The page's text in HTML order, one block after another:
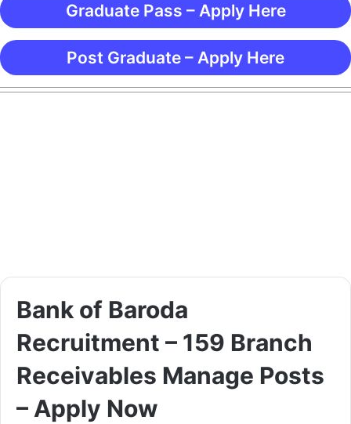
Graduate Pass – Apply Here
Post Graduate – Apply Here
Bank of Baroda
Recruitment – 159 Branch
Receivables Manage Posts
– Apply Now